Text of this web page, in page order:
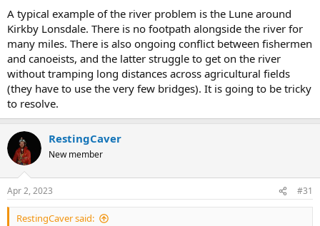
A typical example of the river problem is the Lune around
Kirkby Lonsdale. There is no footpath alongside the river for
many miles. There is also ongoing conflict between fishermen
and canoeists, and the latter struggle to get on the river
without tramping long distances across agricultural fields
(they have to use the very few bridges). It is going to be tricky
to resolve.
RestingCaver
New member
Apr 2, 2023 #31
RestingCaver said: